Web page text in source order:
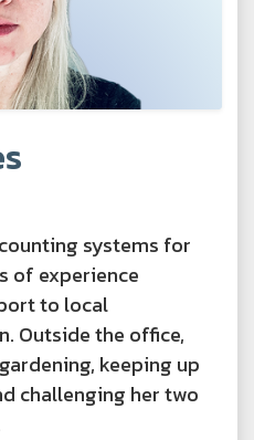
systems for
of experience
to local
Outside the office,
keeping up
challenging her two